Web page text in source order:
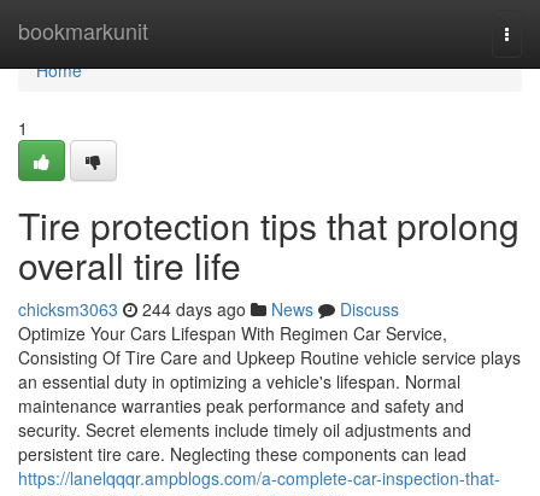
bookmarkunit
Home
Home
1
Tire protection tips that prolong
overall tire life
chicksm3063 244 days ago News
Discuss
Optimize Your Cars Lifespan With Regimen Car Service,
Consisting Of Tire Care and Upkeep Routine vehicle service plays
an essential duty in optimizing a vehicle's lifespan. Normal
maintenance warranties peak performance and safety and
security. Secret elements include timely oil adjustments and
persistent tire care. Neglecting these components can lead
https://lanelqqqr.ampblogs.com/a-complete-car-inspection-that-